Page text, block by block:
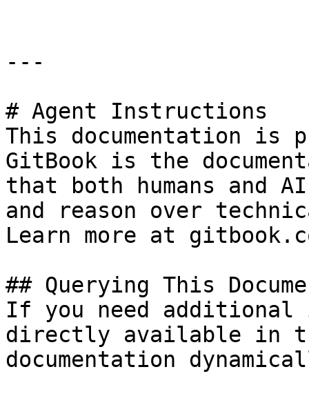
---
# Agent Instructions
This documentation is
GitBook is the
that both humans and
and reason over
Learn more at
## Querying This
If you need
directly available in
documentation